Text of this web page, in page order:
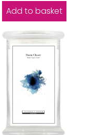
Add to basket